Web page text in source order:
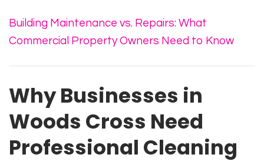
Building Maintenance vs. Repairs: What
Commercial Property Owners Need to Know
Why Businesses in
Woods Cross Need
Professional Cleaning